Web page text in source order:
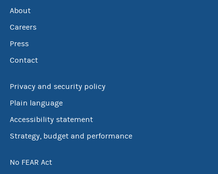
About
Careers
Press
Contact
Privacy and security policy
Plain language
Accessibility statement
Strategy, budget and performance
No FEAR Act